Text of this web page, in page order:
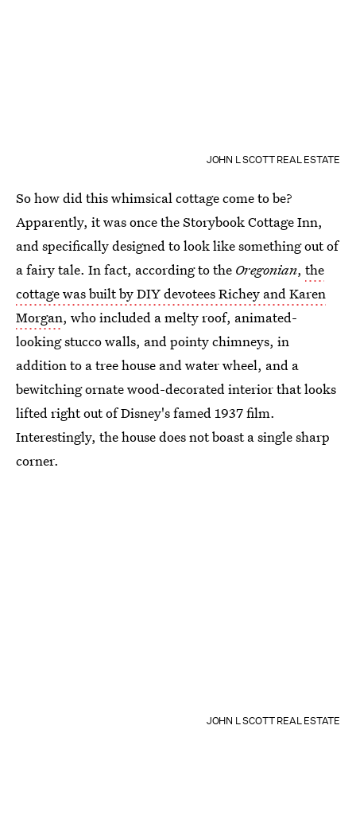
JOHN L SCOTT REAL ESTATE
So how did this whimsical cottage come to be?
Apparently, it was once the Storybook Cottage Inn,
and specifically designed to look like something out of
a fairy tale. In fact, according to the Oregonian, the
cottage was built by DIY devotees Richey and Karen
Morgan, who included a melty roof, animated-
looking stucco walls, and pointy chimneys, in
addition to a tree house and water wheel, and a
bewitching ornate wood-decorated interior that looks
lifted right out of Disney's famed 1937 film.
Interestingly, the house does not boast a single sharp
corner.
JOHN L SCOTT REAL ESTATE